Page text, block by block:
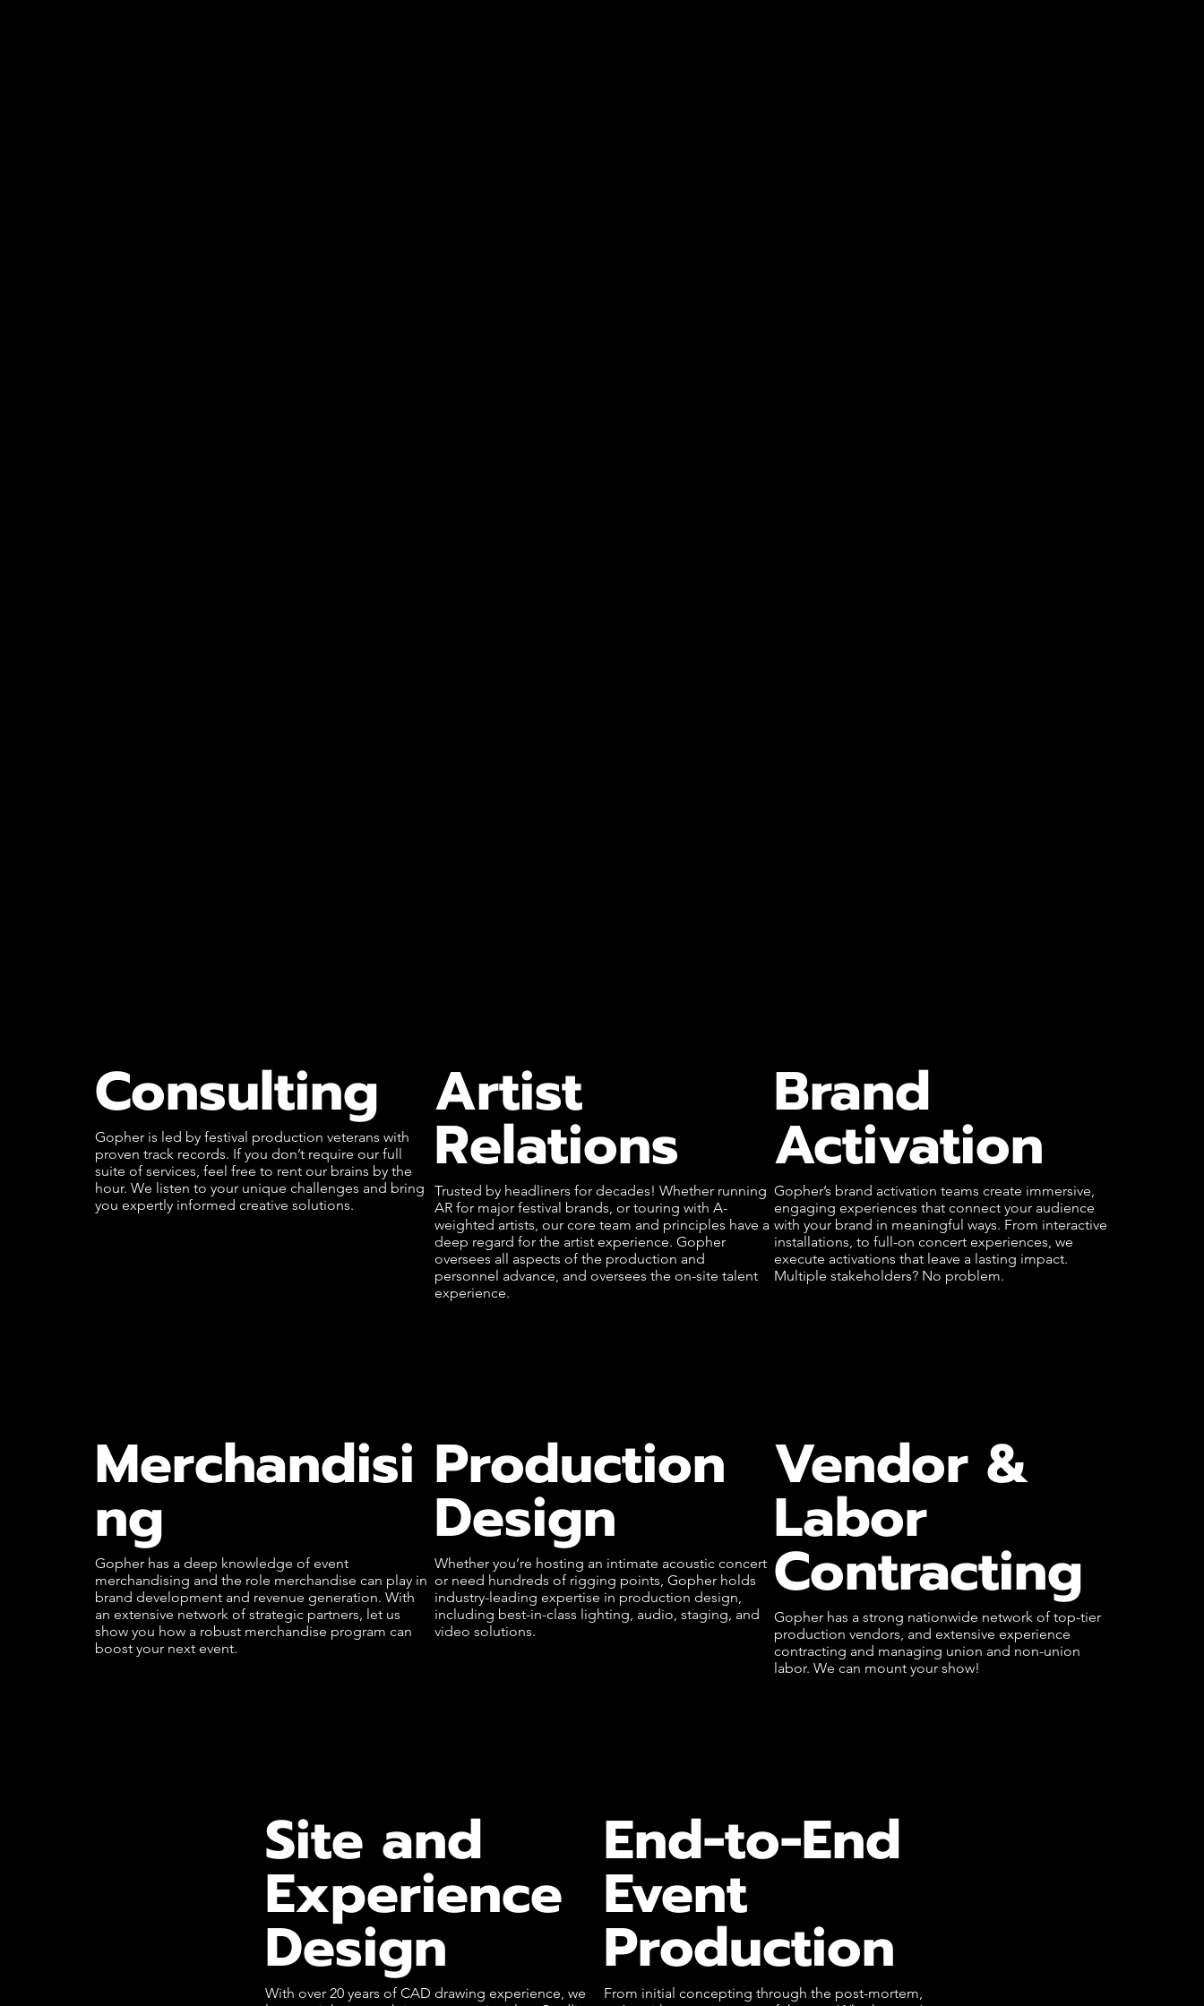
Consulting
Gopher is led by festival production veterans with
proven track records. If you don’t require our full
suite of services, feel free to rent our brains by the
hour. We listen to your unique challenges and bring
you expertly informed creative solutions.
Artist
Relations
Trusted by headliners for decades! Whether running
AR for major festival brands, or touring with A-
weighted artists, our core team and principles have a
deep regard for the artist experience. Gopher
oversees all aspects of the production and
personnel advance, and oversees the on-site talent
experience.
Brand
Activation
Gopher’s brand activation teams create immersive,
engaging experiences that connect your audience
with your brand in meaningful ways. From interactive
installations, to full-on concert experiences, we
execute activations that leave a lasting impact.
Multiple stakeholders? No problem.
Merchandisi
ng
Gopher has a deep knowledge of event
merchandising and the role merchandise can play in
brand development and revenue generation. With
an extensive network of strategic partners, let us
show you how a robust merchandise program can
boost your next event.
Production
Design
Whether you’re hosting an intimate acoustic concert
or need hundreds of rigging points, Gopher holds
industry-leading expertise in production design,
including best-in-class lighting, audio, staging, and
video solutions.
Vendor &
Labor
Contracting
Gopher has a strong nationwide network of top-tier
production vendors, and extensive experience
contracting and managing union and non-union
labor. We can mount your show!
Site and
Experience
Design
With over 20 years of CAD drawing experience, we
End-to-End
Event
Production
From initial concepting through the post-mortem,